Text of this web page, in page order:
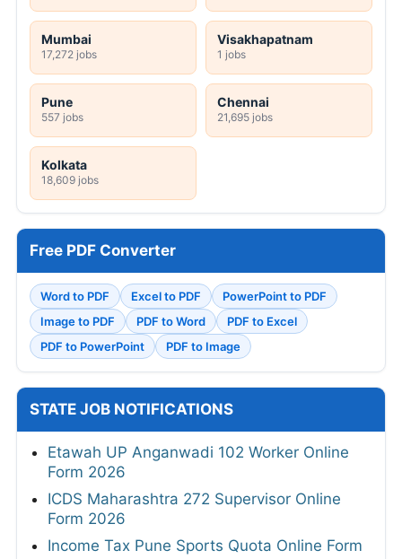
Mumbai
17,272 jobs
Visakhapatnam
1 jobs
Pune
557 jobs
Chennai
21,695 jobs
Kolkata
18,609 jobs
Free PDF Converter
Word to PDF Excel to PDF
PowerPoint to PDF
Image to PDF
PDF to Word
PDF to Excel
PDF to PowerPoint
PDF to Image
STATE JOB NOTIFICATIONS
Etawah UP Anganwadi 102 Worker Online
Form 2026
ICDS Maharashtra 272 Supervisor Online
Form 2026
Income Tax Pune Sports Quota Online Form